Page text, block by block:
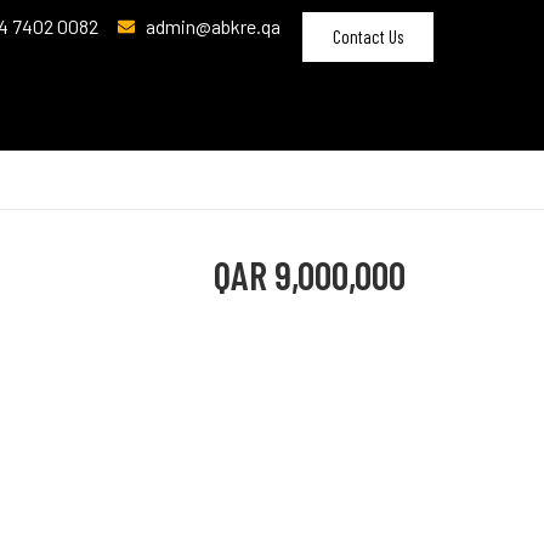
7402 0082 admin@abkre.qa Contact Us
QAR 9,000,000